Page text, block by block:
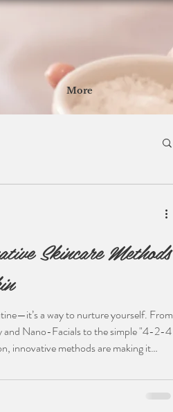
More
Skincare Methods
a way to nurture yourself. From
and Nano-Facials to the simple "4-2-4
innovative methods are making it
your skin’s unique needs is the